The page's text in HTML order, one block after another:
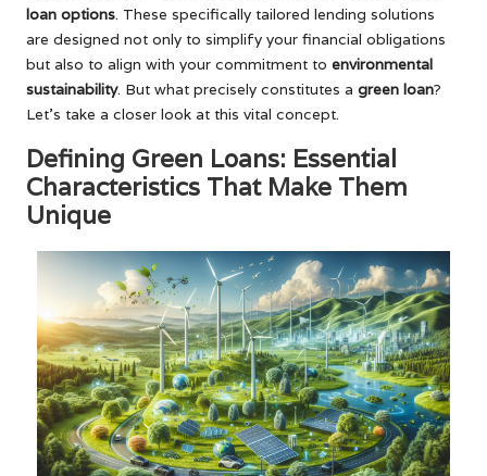
loan options. These specifically tailored lending solutions
are designed not only to simplify your financial obligations
but also to align with your commitment to environmental
sustainability. But what precisely constitutes a green loan?
Let’s take a closer look at this vital concept.
Defining Green Loans: Essential
Characteristics That Make Them
Unique